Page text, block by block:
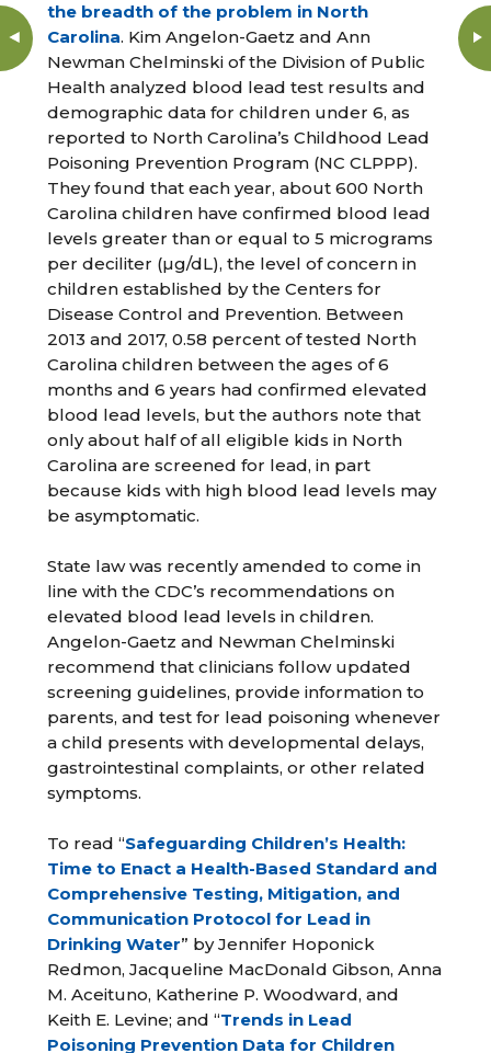
the breadth of the problem in North
Carolina. Kim Angelon-Gaetz and Ann
Newman Chelminski of the Division of Public
Health analyzed blood lead test results and
demographic data for children under 6, as
reported to North Carolina’s Childhood Lead
Poisoning Prevention Program (NC CLPPP).
They found that each year, about 600 North
Carolina children have confirmed blood lead
levels greater than or equal to 5 micrograms
per deciliter (µg/dL), the level of concern in
children established by the Centers for
Disease Control and Prevention. Between
2013 and 2017, 0.58 percent of tested North
Carolina children between the ages of 6
months and 6 years had confirmed elevated
blood lead levels, but the authors note that
only about half of all eligible kids in North
Carolina are screened for lead, in part
because kids with high blood lead levels may
be asymptomatic.
State law was recently amended to come in
line with the CDC’s recommendations on
elevated blood lead levels in children.
Angelon-Gaetz and Newman Chelminski
recommend that clinicians follow updated
screening guidelines, provide information to
parents, and test for lead poisoning whenever
a child presents with developmental delays,
gastrointestinal complaints, or other related
symptoms.
To read “Safeguarding Children’s Health:
Time to Enact a Health-Based Standard and
Comprehensive Testing, Mitigation, and
Communication Protocol for Lead in
Drinking Water” by Jennifer Hoponick
Redmon, Jacqueline MacDonald Gibson, Anna
M. Aceituno, Katherine P. Woodward, and
Keith E. Levine; and “Trends in Lead
Poisoning Prevention Data for Children